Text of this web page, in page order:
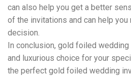
can also help you get a better
of the invitations and can help
decision.
In conclusion, gold foiled
and luxurious choice for your
the perfect gold foiled wedding